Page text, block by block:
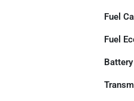
Fuel
Fuel